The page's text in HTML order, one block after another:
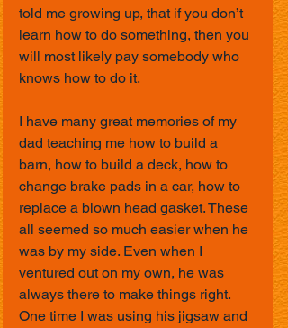
told me growing up, that if you don’t
learn how to do something, then you
will most likely pay somebody who
knows how to do it.
I have many great memories of my
dad teaching me how to build a
barn, how to build a deck, how to
change brake pads in a car, how to
replace a blown head gasket. These
all seemed so much easier when he
was by my side. Even when I
ventured out on my own, he was
always there to make things right.
One time I was using his jigsaw and